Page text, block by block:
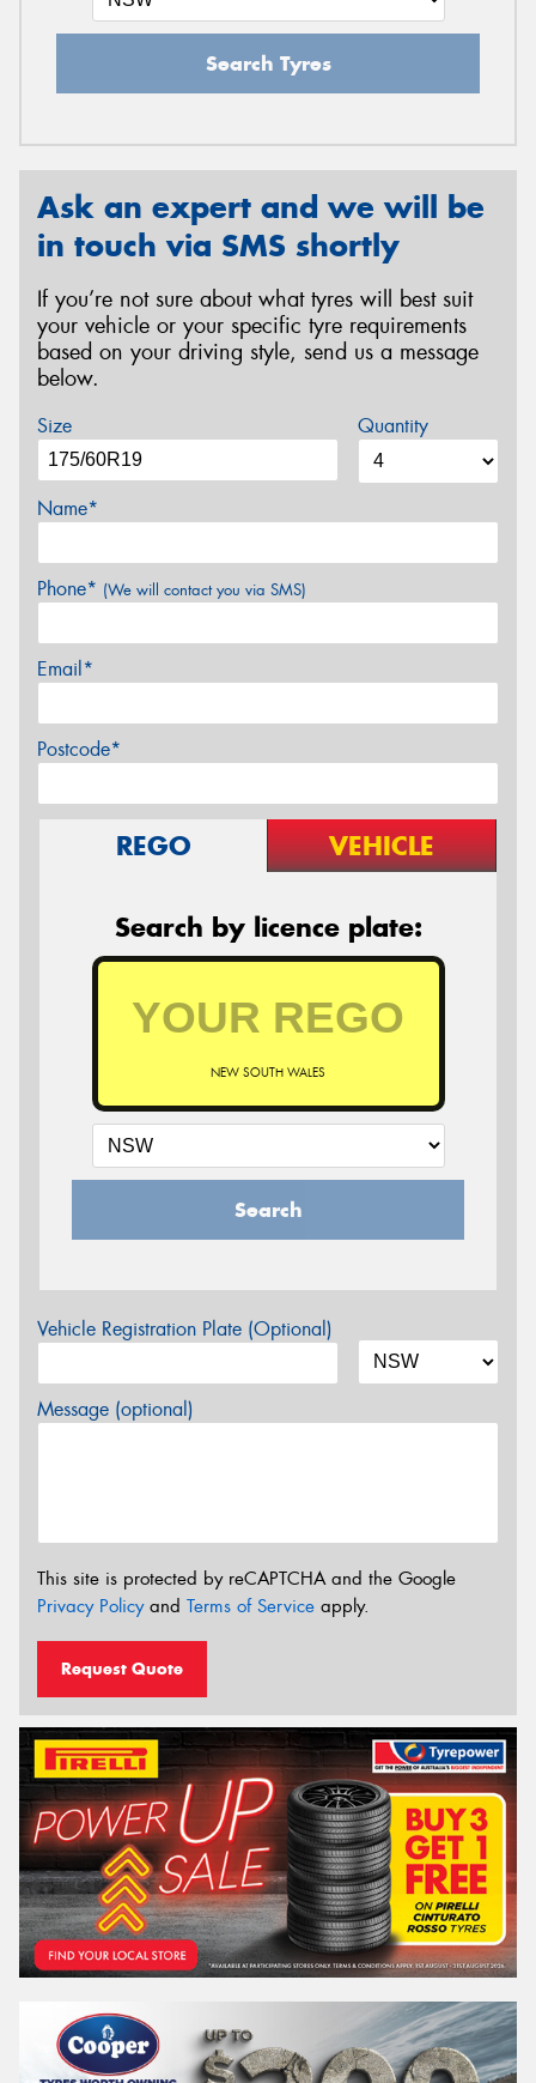
Search Tyres
Ask an expert and we will be
in touch via SMS shortly
If you’re not sure about what tyres will best suit
your vehicle or your specific tyre requirements
based on your driving style, send us a message
below.
Size Quantity
Name*
Phone* (We will contact you via SMS)
Email*
Postcode*
REGO VEHICLE
Search by licence plate:
NEW SOUTH WALES
Search
Vehicle Registration Plate (Optional)
Message (optional)
This site is protected by reCAPTCHA and the Google
Privacy Policyand Terms of Service apply.
Request Quote